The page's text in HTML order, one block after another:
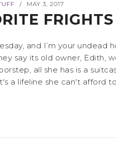
/ MAY 3, 2017
and I’m your undead
say its old owner, Edith,
all she has is a
a lifeline she can't afford to